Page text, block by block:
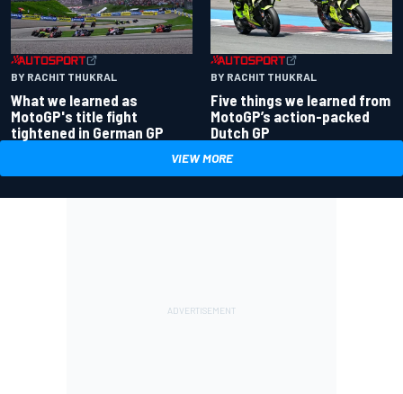
BY RACHIT THUKRAL
What we learned as
MotoGP's title fight
tightened in German GP
BY RACHIT THUKRAL
Five things we learned from
MotoGP’s action-packed
Dutch GP
VIEW MORE